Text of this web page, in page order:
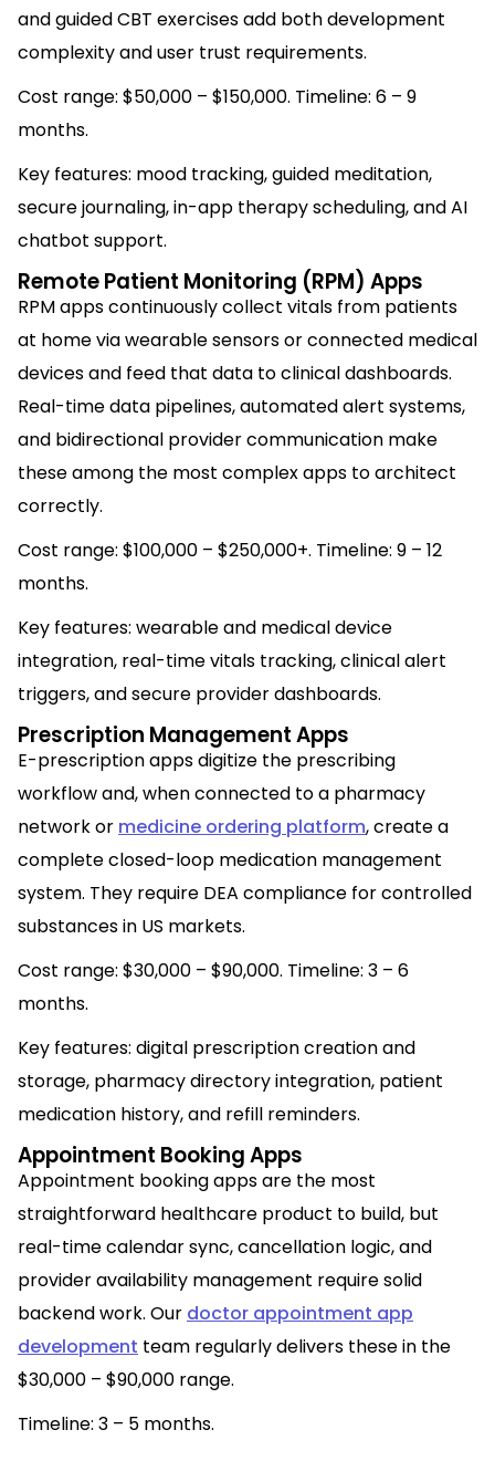
and guided CBT exercises add both development
complexity and user trust requirements.
Cost range: $50,000 – $150,000. Timeline: 6 – 9
months.
Key features: mood tracking, guided meditation,
secure journaling, in-app therapy scheduling, and AI
chatbot support.
Remote Patient Monitoring (RPM) Apps
RPM apps continuously collect vitals from patients
at home via wearable sensors or connected medical
devices and feed that data to clinical dashboards.
Real-time data pipelines, automated alert systems,
and bidirectional provider communication make
these among the most complex apps to architect
correctly.
Cost range: $100,000 – $250,000+. Timeline: 9 – 12
months.
Key features: wearable and medical device
integration, real-time vitals tracking, clinical alert
triggers, and secure provider dashboards.
Prescription Management Apps
E-prescription apps digitize the prescribing
workflow and, when connected to a pharmacy
network or medicine ordering platform, create a
complete closed-loop medication management
system. They require DEA compliance for controlled
substances in US markets.
Cost range: $30,000 – $90,000. Timeline: 3 – 6
months.
Key features: digital prescription creation and
storage, pharmacy directory integration, patient
medication history, and refill reminders.
Appointment Booking Apps
Appointment booking apps are the most
straightforward healthcare product to build, but
real-time calendar sync, cancellation logic, and
provider availability management require solid
backend work. Our doctor appointment app
development team regularly delivers these in the
$30,000 – $90,000 range.
Timeline: 3 – 5 months.